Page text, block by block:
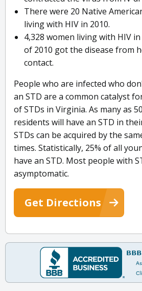
There were 20 Native
living with HIV in 2010.
4,328 women living with HIV
of 2010 got the disease from
contact.
People who are infected who
an STD are a common catalyst
of STDs in Virginia. As many as
residents will have an STD in
STDs can be acquired by the
times. Statistically, 25% of all
have an STD. Most people with
asymptomatic.
Get Directions